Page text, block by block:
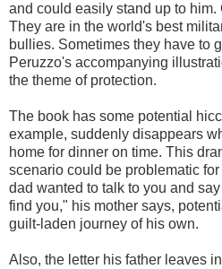
and could easily stand up to
They are in the world's best
bullies. Sometimes they have to
Peruzzo's accompanying
the theme of protection.
The book has some potential
example, suddenly disappears
home for dinner on time. This
scenario could be problematic
dad wanted to talk to you and
find you," his mother says,
guilt-laden journey of his own.
Also, the letter his father leaves